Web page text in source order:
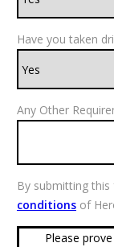
Have you taken
Any Other
By submitting
conditionsof
Please